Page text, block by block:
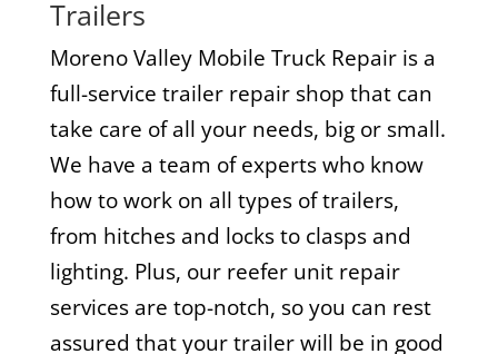
Trailers
Moreno Valley Mobile Truck Repair is a
full-service trailer repair shop that can
take care of all your needs, big or small.
We have a team of experts who know
how to work on all types of trailers,
from hitches and locks to clasps and
lighting. Plus, our reefer unit repair
services are top-notch, so you can rest
assured that your trailer will be in good